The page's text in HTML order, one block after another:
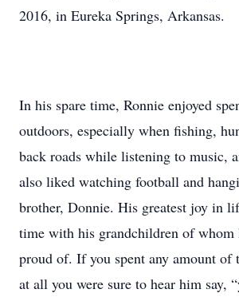
2016, in Eureka Springs, Arkansas.
In his spare time, Ronnie enjoyed
outdoors, especially when fishing,
back roads while listening to music,
also liked watching football and
brother, Donnie. His greatest joy in
time with his grandchildren of whom
proud of. If you spent any amount of
at all you were sure to hear him say,